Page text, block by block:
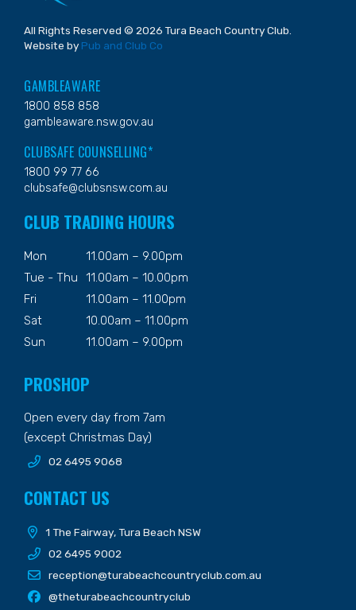
All Rights Reserved © 2026 Tura Beach Country Club.
Website by Pub and Club Co
GAMBLEAWARE
1800 858 858
gambleaware.nsw.gov.au
CLUBSAFE COUNSELLING*
1800 99 77 66
clubsafe@clubsnsw.com.au
CLUB TRADING HOURS
Mon
11.00am – 9.00pm
Tue - Thu
11.00am – 10.00pm
Fri
11.00am – 11.00pm
Sat
10.00am – 11.00pm
Sun
11.00am – 9.00pm
PROSHOP
Open every day from 7am
(except Christmas Day)
02 6495 9068
CONTACT US
1 The Fairway, Tura Beach NSW
02 6495 9002
reception@turabeachcountryclub.com.au
@theturabeachcountryclub